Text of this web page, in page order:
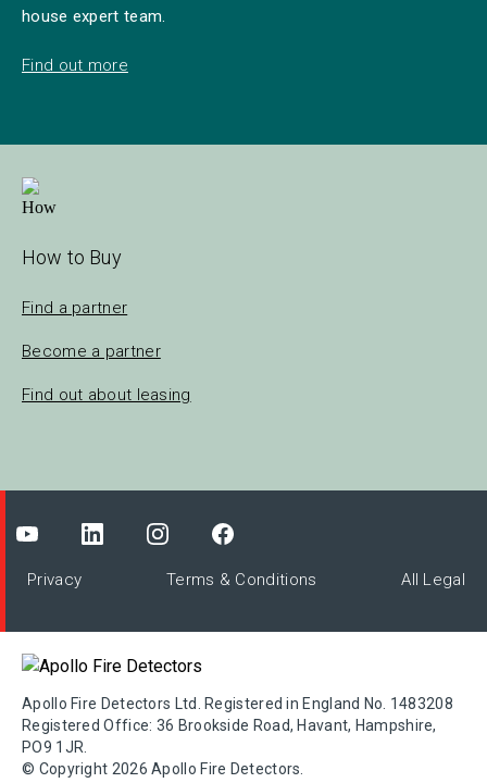
house expert team.
Find out more
How to Buy
Find a partner
Become a partner
Find out about leasing
Privacy Terms & Conditions All Legal
Apollo Fire Detectors Ltd. Registered in England No. 1483208
Registered Office: 36 Brookside Road, Havant, Hampshire,
PO9 1JR.
© Copyright 2026 Apollo Fire Detectors.